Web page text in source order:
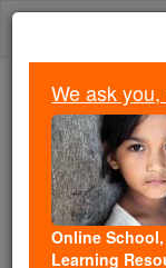
Skip
Trending:
Daily
Today's
St.
We ask
Online
Learning